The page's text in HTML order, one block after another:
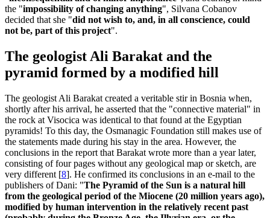
the "impossibility of changing anything", Silvana Cobanov
decided that she "did not wish to, and, in all conscience, could
not be, part of this project".
The geologist Ali Barakat and the
pyramid formed by a modified hill
The geologist Ali Barakat created a veritable stir in Bosnia when,
shortly after his arrival, he asserted that the "connective material" in
the rock at Visocica was identical to that found at the Egyptian
pyramids! To this day, the Osmanagic Foundation still makes use of
the statements made during his stay in the area. However, the
conclusions in the report that Barakat wrote more than a year later,
consisting of four pages without any geological map or sketch, are
very different [8]. He confirmed its conclusions in an e-mail to the
publishers of Dani: "The Pyramid of the Sun is a natural hill
from the geological period of the Miocene (20 million years ago),
modified by human intervention in the relatively recent past